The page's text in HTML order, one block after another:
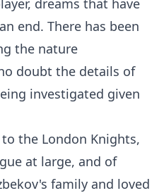
dreams that have
end. There has been
the nature
doubt the details of
investigated given
the London Knights,
at large, and of
family and loved